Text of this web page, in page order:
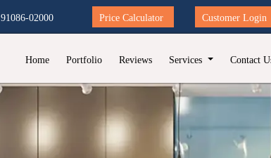
91086-02000 Price Calculator Customer Login
Home Portfolio Reviews Services Contact